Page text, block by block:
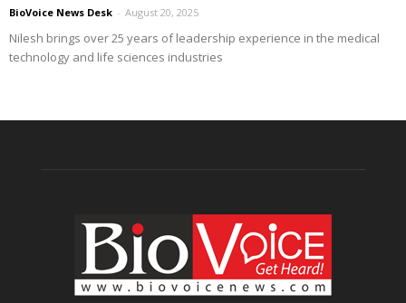
BioVoice News Desk - August 20, 2025
Nilesh brings over 25 years of leadership experience in the medical
technology and life sciences industries